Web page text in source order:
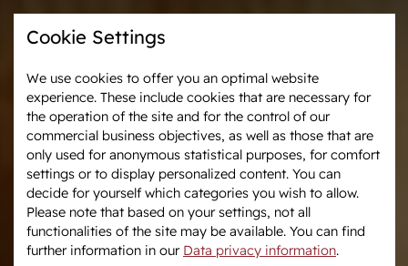
Cookie Settings
We use cookies to offer you an optimal website
experience. These include cookies that are necessary for
the operation of the site and for the control of our
commercial business objectives, as well as those that are
only used for anonymous statistical purposes, for comfort
settings or to display personalized content. You can
decide for yourself which categories you wish to allow.
Please note that based on your settings, not all
functionalities of the site may be available. You can find
further information in our Data privacy information.
Westphalia-News Events & Tournaments
We are Westphalia
About us
Association & Entities
Team
Marketing
Auctions
After Sales Service
Horse Market